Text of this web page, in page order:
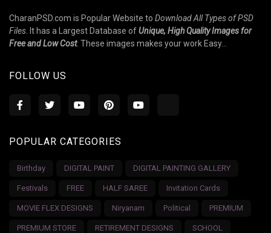
CharanPSD.com is Popular Website to Download All Types of PSD
Files . It has a Largest Database ofUnique, High Quality Images for
Free and Low Cost. These images makes your work Easy...
FOLLOW US
POPULAR CATEGORIES
Birthday DIGITAL PAINT DIGITAL PAINTING GALLERY
Festivals FREE HALF SAREE Invitation Cards
MOVIE FLEX DESIGNS Niryanam Political PREMIUM
PREMIUM STORE RETIREMENT DESIGNS SCHOOL